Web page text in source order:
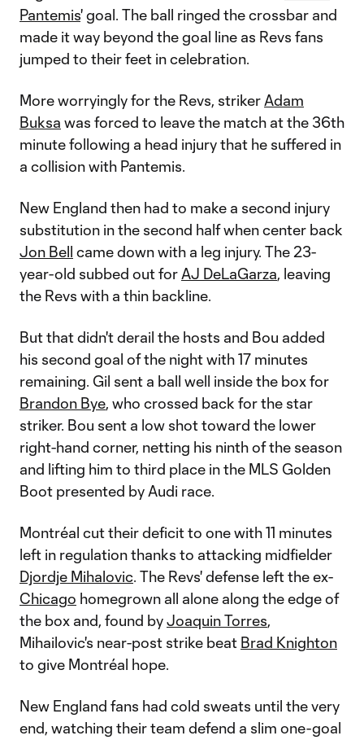
Pantemis' goal. The ball ringed the crossbar and
made it way beyond the goal line as Revs fans
jumped to their feet in celebration.
More worryingly for the Revs, striker Adam
Buksa was forced to leave the match at the 36th
minute following a head injury that he suffered in
a collision with Pantemis.
New England then had to make a second injury
substitution in the second half when center back
Jon Bell came down with a leg injury. The 23-
year-old subbed out for AJ DeLaGarza, leaving
the Revs with a thin backline.
But that didn't derail the hosts and Bou added
his second goal of the night with 17 minutes
remaining. Gil sent a ball well inside the box for
Brandon Bye, who crossed back for the star
striker. Bou sent a low shot toward the lower
right-hand corner, netting his ninth of the season
and lifting him to third place in the MLS Golden
Boot presented by Audi race.
Montréal cut their deficit to one with 11 minutes
left in regulation thanks to attacking midfielder
Djordje Mihalovic. The Revs' defense left the ex-
Chicago homegrown all alone along the edge of
the box and, found byJoaquin Torres,
Mihailovic's near-post strike beat Brad Knighton
to give Montréal hope.
New England fans had cold sweats until the very
end, watching their team defend a slim one-goal